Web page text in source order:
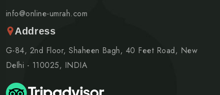
info@online-umrah.com
Address
G-84, 2nd Floor, Shaheen Bagh, 40 Feet Road, New
Delhi - 110025, INDIA